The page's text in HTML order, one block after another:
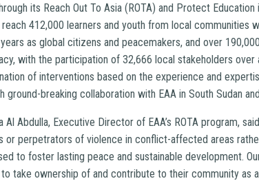
its Reach Out To Asia (ROTA) and Protect
412,000 learners and youth from local communities
as global citizens and peacemakers, and over
with the participation of 32,666 local stakeholders
of interventions based on the experience and
ground-breaking collaboration with EAA in South Sudan
Al Abdulla, Executive Director of EAA’s ROTA program,
or perpetrators of violence in conflict-affected areas
to foster lasting peace and sustainable development.
to take ownership of and contribute to their community